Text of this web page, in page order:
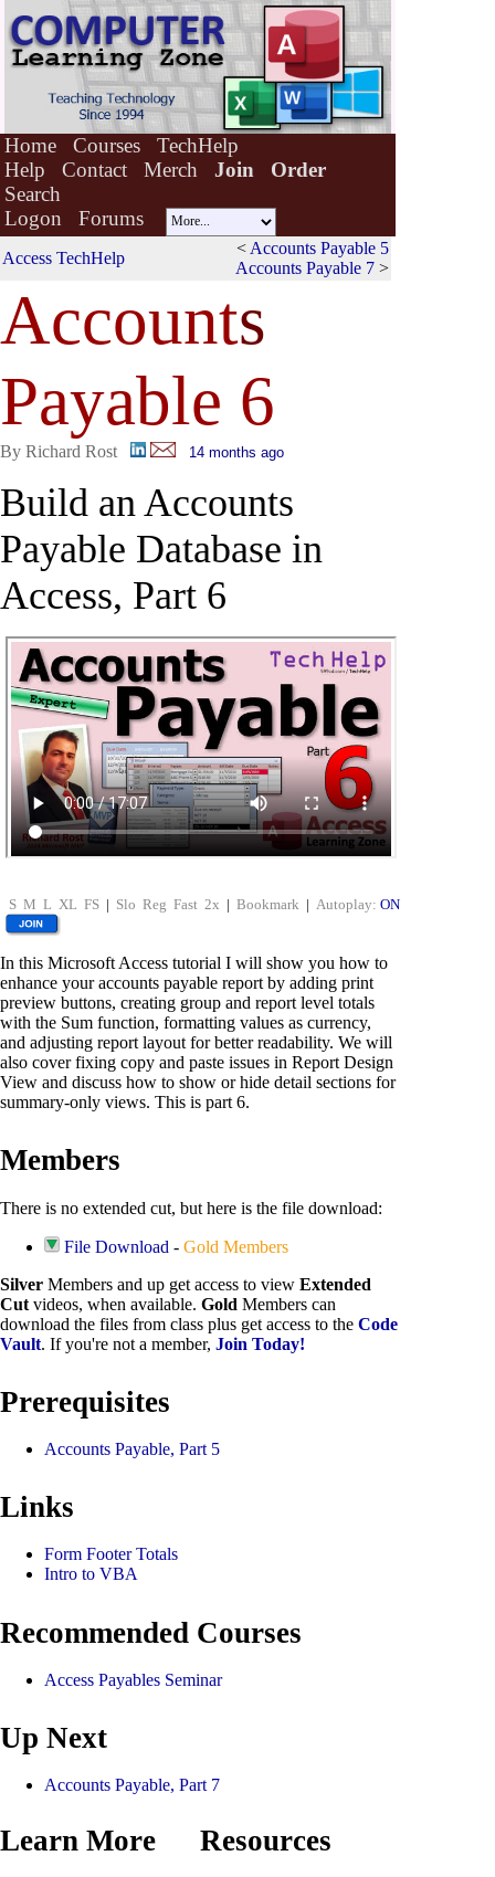
Home Courses
TechHelp
Help
Contact Merch Join
Order
Search
Logon
Forums
Access TechHelp
< Accounts Payable 5
Accounts Payable 7 >
Accounts
Payable 6
By Richard Rost 14 months ago
Build an Accounts
Payable Database in
Access, Part 6
S M L XL FS | Slo Reg Fast 2x | Bookmark | Autoplay: ON
In this Microsoft Access tutorial I will show you how to
enhance your accounts payable report by adding print
preview buttons, creating group and report level totals
with the Sum function, formatting values as currency,
and adjusting report layout for better readability. We will
also cover fixing copy and paste issues in Report Design
View and discuss how to show or hide detail sections for
summary-only views. This is part 6.
Members
There is no extended cut, but here is the file download:
File Download -Gold Members
Silver Members and up get access to view Extended
Cut videos, when available. Gold Members can
download the files from class plus get access to the Code
Vault. If you're not a member, Join Today!
Prerequisites
Accounts Payable, Part 5
Links
Form Footer Totals
Intro to VBA
Recommended Courses
Access Payables Seminar
Up Next
Accounts Payable, Part 7
Learn More Resources